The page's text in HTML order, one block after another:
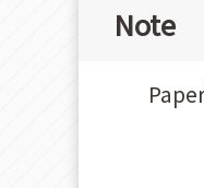
Note